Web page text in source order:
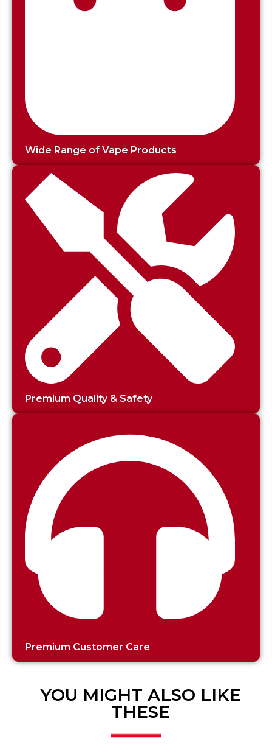
Wide Range of Vape Products
Premium Quality & Safety
Premium Customer Care
YOU MIGHT ALSO LIKE
THESE